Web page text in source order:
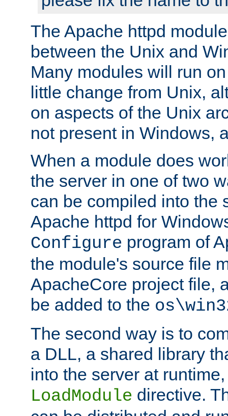
The Apache httpd
between the Unix and
Many modules will run
little change from Unix,
on aspects of the Unix
not present in Windows,
When a module does
the server in one of two
can be compiled into the
Apache httpd for
Configure program of
the module's source file
ApacheCore project file,
be added to the
The second way is to
a DLL, a shared library
into the server at
LoadModule directive.